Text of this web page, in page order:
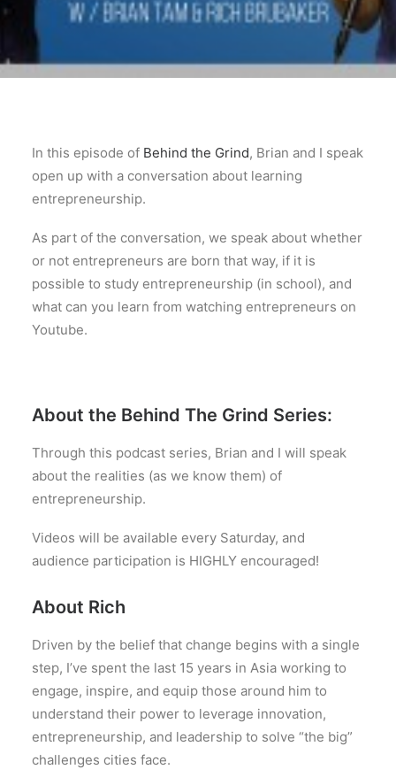
In this episode of Behind the Grind, Brian and I speak
open up with a conversation about learning
entrepreneurship.
As part of the conversation, we speak about whether
or not entrepreneurs are born that way, if it is
possible to study entrepreneurship (in school), and
what can you learn from watching entrepreneurs on
Youtube.
About the Behind The Grind Series:
Through this podcast series, Brian and I will speak
about the realities (as we know them) of
entrepreneurship.
Videos will be available every Saturday, and
audience participation is HIGHLY encouraged!
About Rich
Driven by the belief that change begins with a single
step, I’ve spent the last 15 years in Asia working to
engage, inspire, and equip those around him to
understand their power to leverage innovation,
entrepreneurship, and leadership to solve “the big”
challenges cities face.